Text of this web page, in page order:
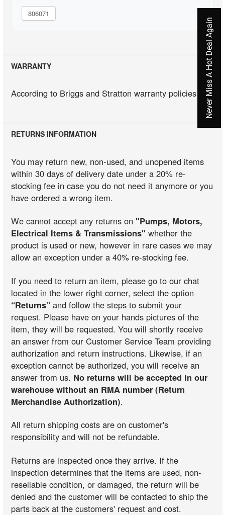
806071
WARRANTY
According to Briggs and Stratton warranty policies
RETURNS INFORMATION
You may return new, non-used, and unopened items
within 30 days of delivery date under a 20% re-
stocking fee in case you do not need it anymore or you
have ordered a wrong item.
We cannot accept any returns on"Pumps, Motors,
Electrical Items & Transmissions" whether the
product is used or new, however in rare cases we may
allow an exception under a 40% re-stocking fee.
If you need to return an item, please go to our chat
located in the lower right corner, select the option
“Returns” and follow the steps to submit your
request. Please have on your hands pictures of the
item, they will be requested. You will shortly receive
an answer from our Customer Service Team providing
authorization and return instructions. Likewise, if an
exception cannot be authorized, you will receive an
answer from us. No returns will be accepted in our
warehouse without an RMA number (Return
Merchandise Authorization).
All return shipping costs are on customer's
responsibility and will not be refundable.
Returns are inspected once they arrive. If the
inspection determines that the items are used, non-
resellable condition, or damaged, the return will be
denied and the customer will be contacted to ship the
parts back at the customers' request and cost.
Never Miss A Hot Deal Again